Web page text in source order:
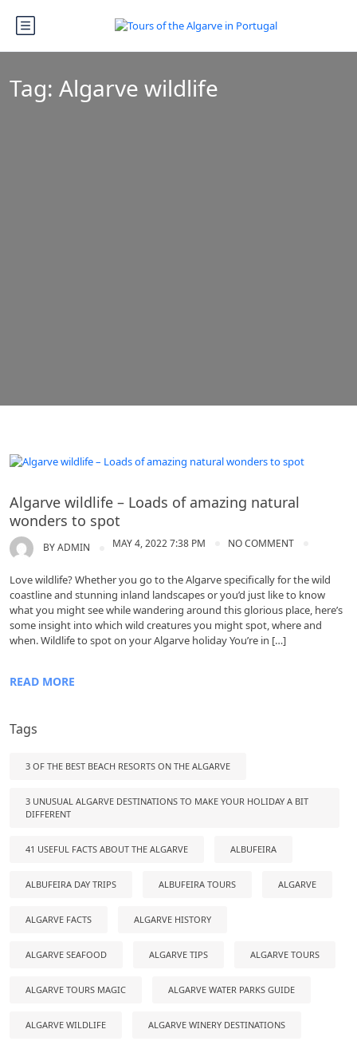
Tag: Algarve wildlife
Algarve wildlife – Loads of amazing natural
wonders to spot
BYADMIN MAY 4, 2022 7:38 PM NO COMMENT
Love wildlife? Whether you go to the Algarve specifically for the wild
coastline and stunning inland landscapes or you’d just like to know
what you might see while wandering around this glorious place, here’s
some insight into which wild creatures you might spot, where and
when. Wildlife to spot on your Algarve holiday You’re in […]
READ MORE
Tags
3 OF THE BEST BEACH RESORTS ON THE ALGARVE
3 UNUSUAL ALGARVE DESTINATIONS TO MAKE YOUR HOLIDAY A BIT
DIFFERENT
41 USEFUL FACTS ABOUT THE ALGARVE ALBUFEIRA
ALBUFEIRA DAY TRIPS ALBUFEIRA TOURS ALGARVE
ALGARVE FACTS ALGARVE HISTORY
ALGARVE SEAFOOD ALGARVE TIPS ALGARVE TOURS
ALGARVE TOURS MAGIC ALGARVE WATER PARKS GUIDE
ALGARVE WILDLIFE ALGARVE WINERY DESTINATIONS